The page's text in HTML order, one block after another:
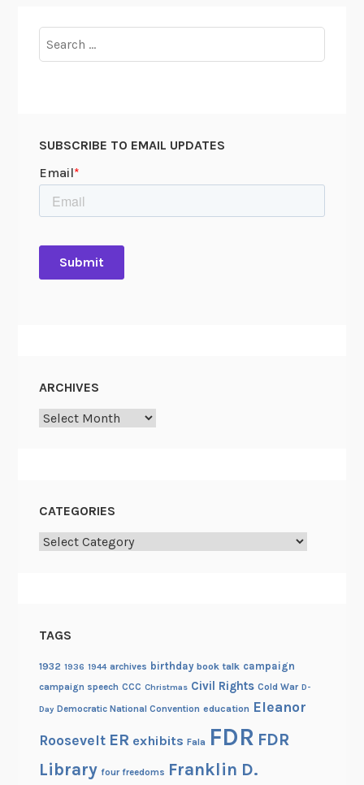
for:
SUBSCRIBE TO EMAIL UPDATES
ARCHIVES
Archives
CATEGORIES
Categories
TAGS
1932 1936 1944 archives birthday book talk campaign
campaign speech CCC Christmas Civil Rights Cold War D-
Day Democratic National Convention education Eleanor
Roosevelt ER exhibits Fala FDR FDR
Library four freedoms Franklin D.